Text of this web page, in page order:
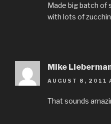
Made big batch of
with lots of
Mike
AUGUST 8, 2011
That sounds